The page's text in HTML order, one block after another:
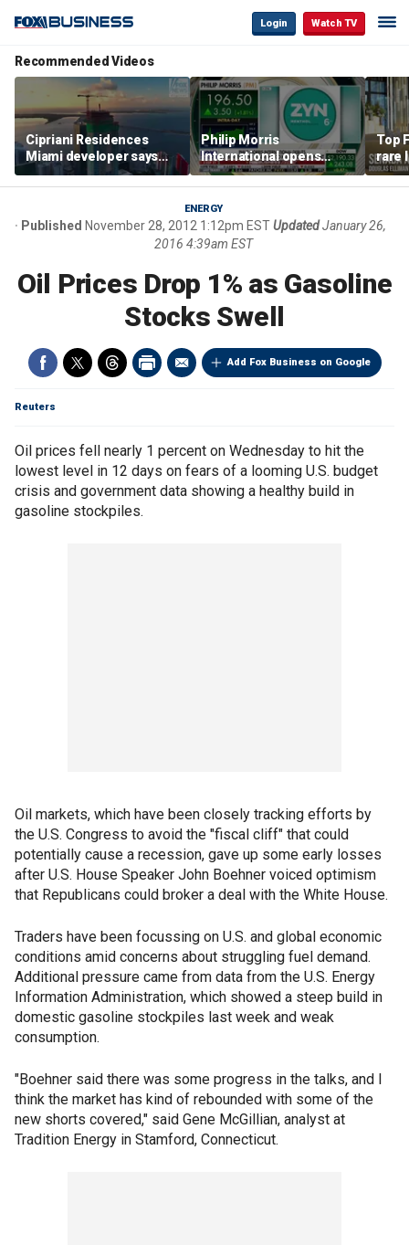
Login Watch TV
Recommended Videos
Cipriani Residences
Miami developer says
‘the sky’s the limit’ as
project reaches
Philip Morris
International opens
massive Colorado
campus as smoke-free
business expands
Top
rare
ENERGY
Published November 28, 2012 1:12pm ESTUpdated January 26,
2016 4:39am EST
Oil Prices Drop 1% as Gasoline
Stocks Swell
Add Fox Business on Google
Reuters
Oil prices fell nearly 1 percent on Wednesday to hit the
lowest level in 12 days on fears of a looming U.S. budget
crisis and government data showing a healthy build in
gasoline stockpiles.
Oil markets, which have been closely tracking efforts by
the U.S. Congress to avoid the "fiscal cliff" that could
potentially cause a recession, gave up some early losses
after U.S. House Speaker John Boehner voiced optimism
that Republicans could broker a deal with the White House.
Traders have been focussing on U.S. and global economic
conditions amid concerns about struggling fuel demand.
Additional pressure came from data from the U.S. Energy
Information Administration, which showed a steep build in
domestic gasoline stockpiles last week and weak
consumption.
"Boehner said there was some progress in the talks, and I
think the market has kind of rebounded with some of the
new shorts covered," said Gene McGillian, analyst at
Tradition Energy in Stamford, Connecticut.